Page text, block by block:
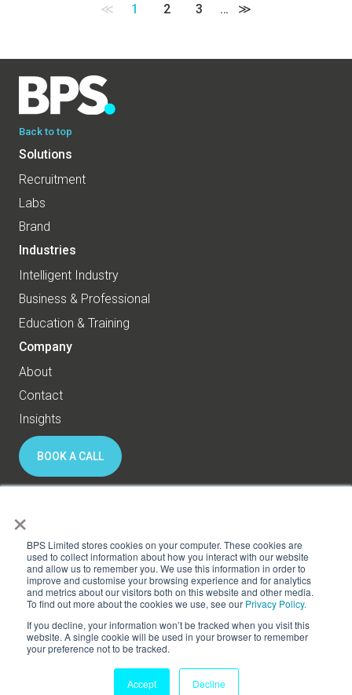
×
BPS Limited stores cookies on your computer. These cookies are
used to collect information about how you interact with our website
and allow us to remember you. We use this information in order to
improve and customise your browsing experience and for analytics
and metrics about our visitors both on this website and other media.
To find out more about the cookies we use, see our Privacy Policy.
If you decline, your information won’t be tracked when you visit this
website. A single cookie will be used in your browser to remember
your preference not to be tracked.
Accept Decline
≪ 1 2 3 … ≫
Back to top
Solutions
Recruitment
Labs
Brand
Industries
Intelligent Industry
Business & Professional
Education & Training
Company
About
Contact
Insights
BOOK A CALL
© 2026 BPS World - All rights reserved
PrivacyCookies
Subscribe to HR Thinking